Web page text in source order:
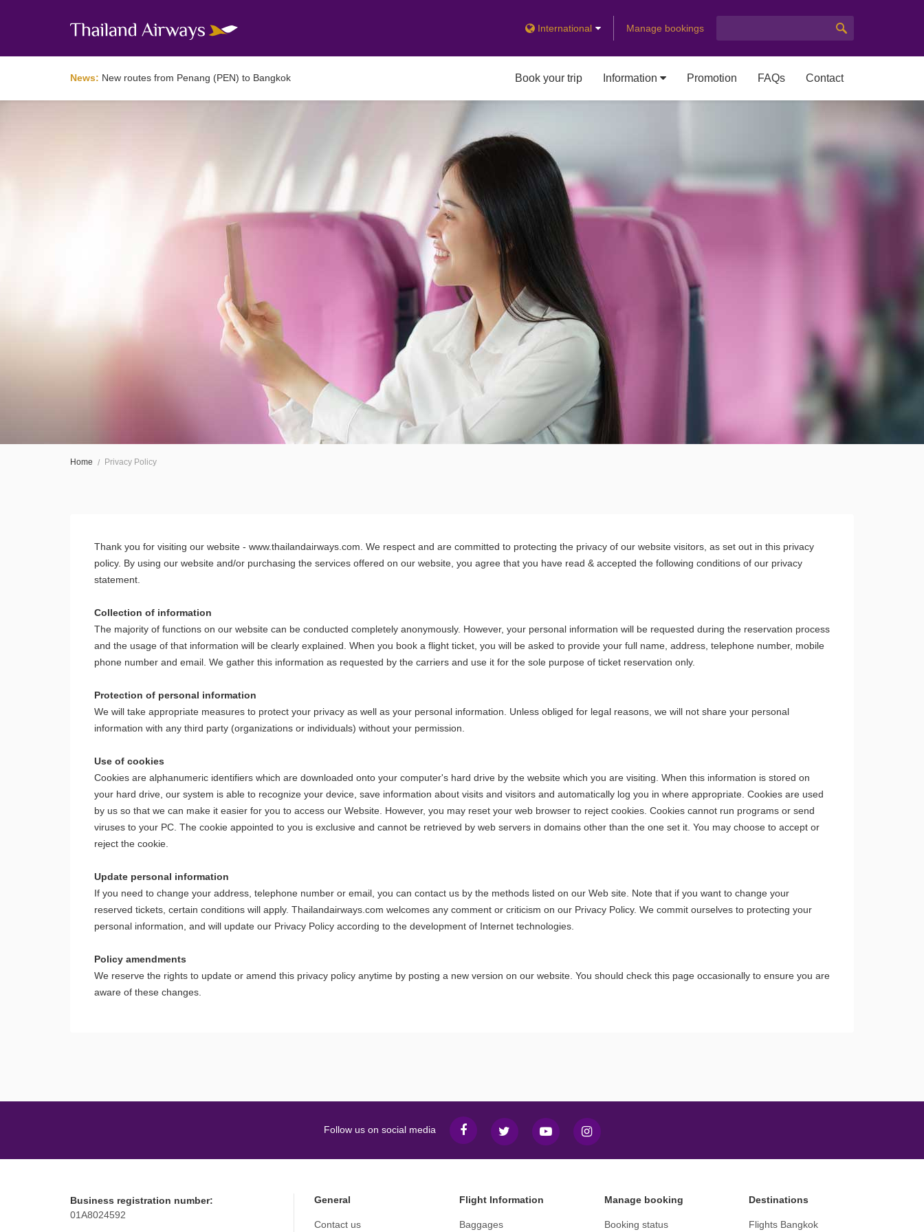
International Manage bookings
News: New routes from Penang (PEN) to Bangkok Book your trip Information Promotion FAQs Contact
Home Privacy Policy
Thank you for visiting our website - www.thailandairways.com. We respect and are committed to protecting the privacy of our website visitors, as set out in this privacy
policy. By using our website and/or purchasing the services offered on our website, you agree that you have read & accepted the following conditions of our privacy
statement.
Collection of information
The majority of functions on our website can be conducted completely anonymously. However, your personal information will be requested during the reservation process
and the usage of that information will be clearly explained. When you book a flight ticket, you will be asked to provide your full name, address, telephone number, mobile
phone number and email. We gather this information as requested by the carriers and use it for the sole purpose of ticket reservation only.
Protection of personal information
We will take appropriate measures to protect your privacy as well as your personal information. Unless obliged for legal reasons, we will not share your personal
information with any third party (organizations or individuals) without your permission.
Use of cookies
Cookies are alphanumeric identifiers which are downloaded onto your computer's hard drive by the website which you are visiting. When this information is stored on
your hard drive, our system is able to recognize your device, save information about visits and visitors and automatically log you in where appropriate. Cookies are used
by us so that we can make it easier for you to access our Website. However, you may reset your web browser to reject cookies. Cookies cannot run programs or send
viruses to your PC. The cookie appointed to you is exclusive and cannot be retrieved by web servers in domains other than the one set it. You may choose to accept or
reject the cookie.
Update personal information
If you need to change your address, telephone number or email, you can contact us by the methods listed on our Web site. Note that if you want to change your
reserved tickets, certain conditions will apply. Thailandairways.com welcomes any comment or criticism on our Privacy Policy. We commit ourselves to protecting your
personal information, and will update our Privacy Policy according to the development of Internet technologies.
Policy amendments
We reserve the rights to update or amend this privacy policy anytime by posting a new version on our website. You should check this page occasionally to ensure you are
aware of these changes.
Follow us on social media
Business registration number:
01A8024592
General
Contact us
Flight Information
Baggages
Manage booking
Booking status
Destinations
Flights Bangkok